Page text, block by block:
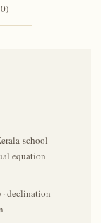
school
equation
declination